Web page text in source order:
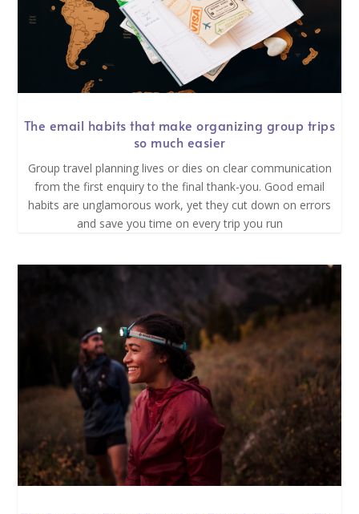
The email habits that make organizing group trips
so much easier
Group travel planning lives or dies on clear communication
from the first enquiry to the final thank-you. Good email
habits are unglamorous work, yet they cut down on errors
and save you time on every trip you run